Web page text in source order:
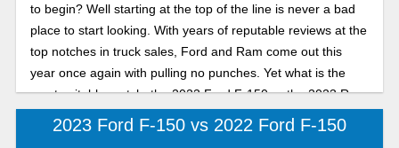
to begin? Well starting at the top of the line is never a bad
place to start looking. With years of reputable reviews at the
top notches in truck sales, Ford and Ram come out this
year once again with pulling no punches. Yet what is the
most suitable match, the 2023 Ford F-150 or the 2023 Ram
1500? Time to dive in deeper to what these bad boys have
2023 Ford F-150 vs 2022 Ford F-150